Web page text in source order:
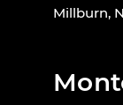
Millburn,